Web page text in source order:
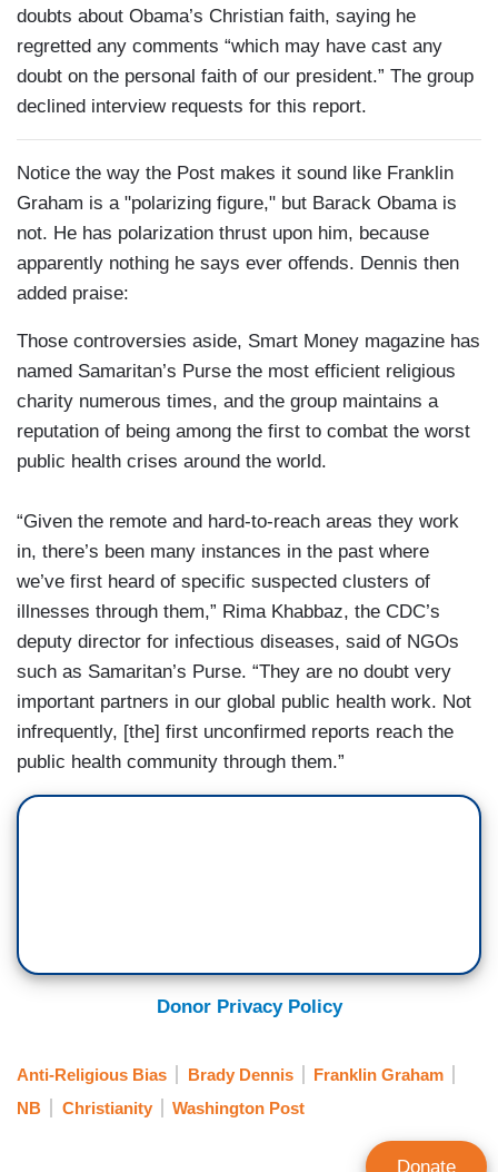
doubts about Obama’s Christian faith, saying he
regretted any comments “which may have cast any
doubt on the personal faith of our president.” The group
declined interview requests for this report.
Notice the way the Post makes it sound like Franklin
Graham is a "polarizing figure," but Barack Obama is
not. He has polarization thrust upon him, because
apparently nothing he says ever offends. Dennis then
added praise:
Those controversies aside, Smart Money magazine has
named Samaritan’s Purse the most efficient religious
charity numerous times, and the group maintains a
reputation of being among the first to combat the worst
public health crises around the world.
“Given the remote and hard-to-reach areas they work
in, there’s been many instances in the past where
we’ve first heard of specific suspected clusters of
illnesses through them,” Rima Khabbaz, the CDC’s
deputy director for infectious diseases, said of NGOs
such as Samaritan’s Purse. “They are no doubt very
important partners in our global public health work. Not
infrequently, [the] first unconfirmed reports reach the
public health community through them.”
Donor Privacy Policy
Anti-Religious Bias Brady Dennis
Franklin Graham
NB
Christianity Washington Post
Donate